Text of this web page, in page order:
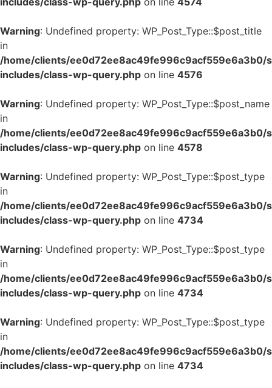
Warning: Undefined property: WP_Post_Type::$post_title
in
/home/clients/ee0d72ee8ac49fe996c9acf559e6a3b0/
includes/class-wp-query.php on line 4576
Warning: Undefined property: WP_Post_Type::$post_name
in
/home/clients/ee0d72ee8ac49fe996c9acf559e6a3b0/
includes/class-wp-query.php on line 4578
Warning: Undefined property: WP_Post_Type::$post_type
in
/home/clients/ee0d72ee8ac49fe996c9acf559e6a3b0/
includes/class-wp-query.php on line 4734
Warning: Undefined property: WP_Post_Type::$post_type
in
/home/clients/ee0d72ee8ac49fe996c9acf559e6a3b0/
includes/class-wp-query.php on line 4734
Warning: Undefined property: WP_Post_Type::$post_type
in
/home/clients/ee0d72ee8ac49fe996c9acf559e6a3b0/
includes/class-wp-query.php on line 4734